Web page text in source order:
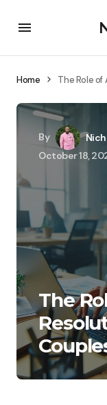
Home The Role of
By
October 18,
The